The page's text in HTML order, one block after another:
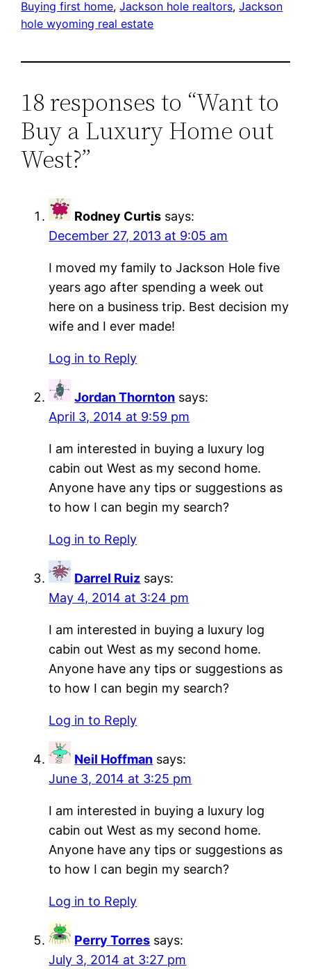
Buying first home, Jackson hole realtors, Jackson
hole wyoming real estate
18 responses to “Want to
Buy a Luxury Home out
West?”
Rodney Curtis says:
December 27, 2013 at 9:05 am
I moved my family to Jackson Hole five
years ago after spending a week out
here on a business trip. Best decision my
wife and I ever made!
Log in to Reply
Jordan Thornton says:
April 3, 2014 at 9:59 pm
I am interested in buying a luxury log
cabin out West as my second home.
Anyone have any tips or suggestions as
to how I can begin my search?
Log in to Reply
Darrel Ruiz says:
May 4, 2014 at 3:24 pm
I am interested in buying a luxury log
cabin out West as my second home.
Anyone have any tips or suggestions as
to how I can begin my search?
Log in to Reply
Neil Hoffman says:
June 3, 2014 at 3:25 pm
I am interested in buying a luxury log
cabin out West as my second home.
Anyone have any tips or suggestions as
to how I can begin my search?
Log in to Reply
Perry Torres says:
July 3, 2014 at 3:27 pm